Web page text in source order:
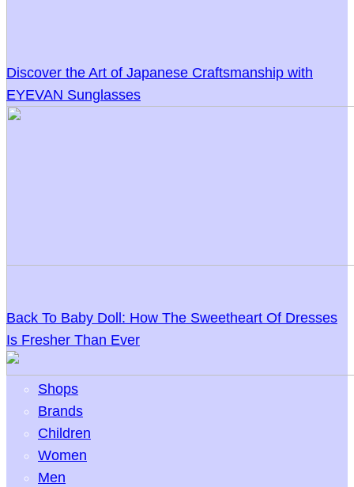
Discover the Art of Japanese Craftsmanship with
EYEVAN Sunglasses
Back To Baby Doll: How The Sweetheart Of Dresses
Is Fresher Than Ever
Shops
Brands
Children
Women
Men